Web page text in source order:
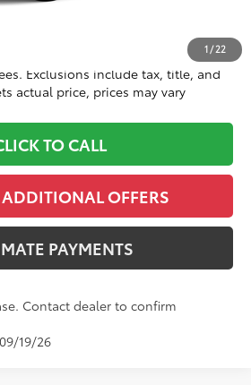
1 / 22
$48,059
Exclusions include tax, title, and
actual price, prices may vary
TO CALL
OFFERS
PAYMENTS
Contact dealer to confirm
19/26